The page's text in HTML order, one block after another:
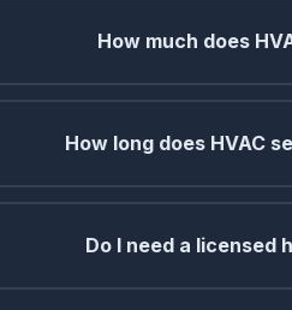
How much does
How long does HVAC
Do I need a licensed